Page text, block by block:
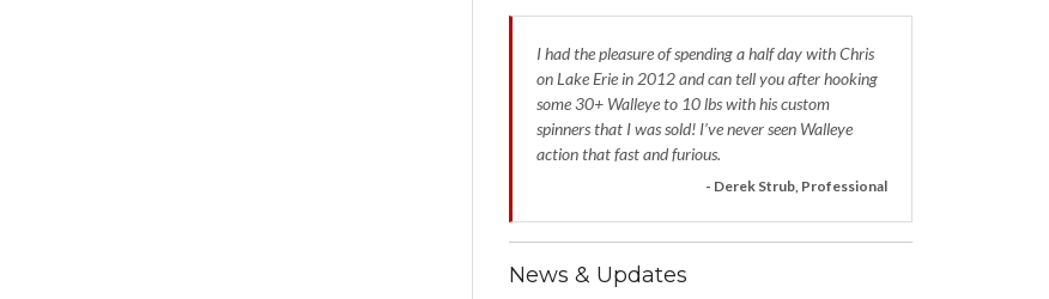
I had the pleasure of spending a half day with Chris
on Lake Erie in 2012 and can tell you after hooking
some 30+ Walleye to 10 lbs with his custom
spinners that I was sold! I’ve never seen Walleye
action that fast and furious.
- Derek Strub, Professional
News & Updates